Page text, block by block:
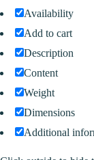
Availability
Add to cart
Description
Content
Weight
Dimensions
Additional